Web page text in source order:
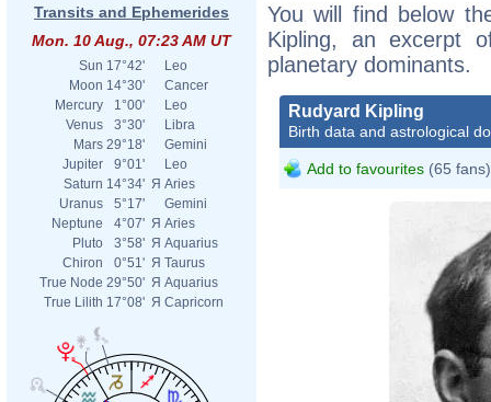
Transits and Ephemerides
Mon. 10 Aug., 07:23 AM UT
Sun 17°42'
Leo
Moon 14°30'
Cancer
Mercury
1°00'
Leo
Venus
3°30'
Libra
Mars 29°18'
Gemini
Jupiter
9°01'
Leo
Saturn 14°34' Я Aries
Uranus
5°17'
Gemini
Neptune
4°07' Я Aries
Pluto
3°58' Я Aquarius
Chiron
0°51' Я Taurus
True Node 29°50' Я Aquarius
True Lilith 17°08' Я Capricorn
You will find below
Kipling, an excerpt
planetary dominants.
Rudyard Kipling
Birth data and astrological
Add to favourites (65 fans)